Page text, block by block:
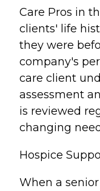
Care Pros in
clients' life
they were
company's
care client
assessment
is reviewed
changing
Hospice
When a